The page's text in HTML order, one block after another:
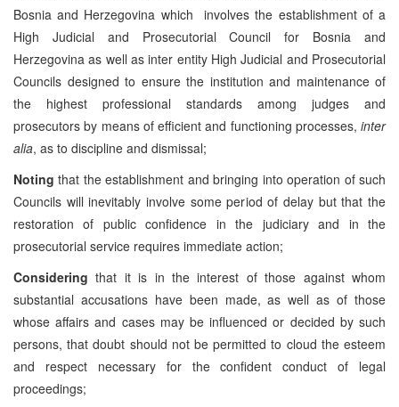
Bosnia and Herzegovina which involves the establishment of a
High Judicial and Prosecutorial Council for Bosnia and
Herzegovina as well as inter entity High Judicial and Prosecutorial
Councils designed to ensure the institution and maintenance of
the highest professional standards among judges and
prosecutors by means of efficient and functioning processes, inter
alia, as to discipline and dismissal;
Notingthat the establishment and bringing into operation of such
Councils will inevitably involve some period of delay but that the
restoration of public confidence in the judiciary and in the
prosecutorial service requires immediate action;
Consideringthat it is in the interest of those against whom
substantial accusations have been made, as well as of those
whose affairs and cases may be influenced or decided by such
persons, that doubt should not be permitted to cloud the esteem
and respect necessary for the confident conduct of legal
proceedings;